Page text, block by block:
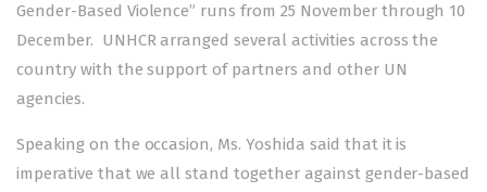
Gender-Based Violence” runs from 25 November through 10
December. UNHCR arranged several activities across the
country with the support of partners and other UN
agencies.
Speaking on the occasion, Ms. Yoshida said that it is
imperative that we all stand together against gender-based